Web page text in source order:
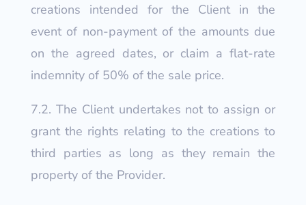
creations intended for the Client in the
event of non-payment of the amounts due
on the agreed dates, or claim a flat-rate
indemnity of 50% of the sale price.
7.2. The Client undertakes not to assign or
grant the rights relating to the creations to
third parties as long as they remain the
property of the Provider.